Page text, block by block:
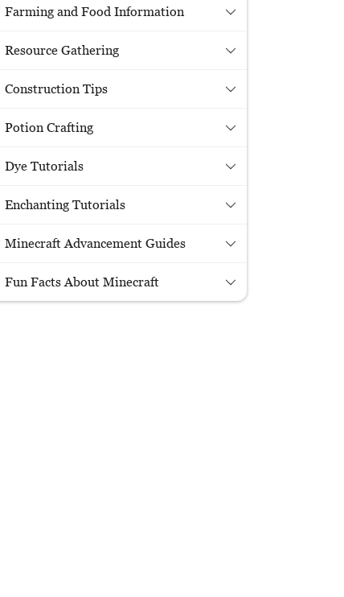
Farming and Food Information
Resource Gathering
Construction Tips
Potion Crafting
Dye Tutorials
Enchanting Tutorials
Minecraft Advancement Guides
Fun Facts About Minecraft